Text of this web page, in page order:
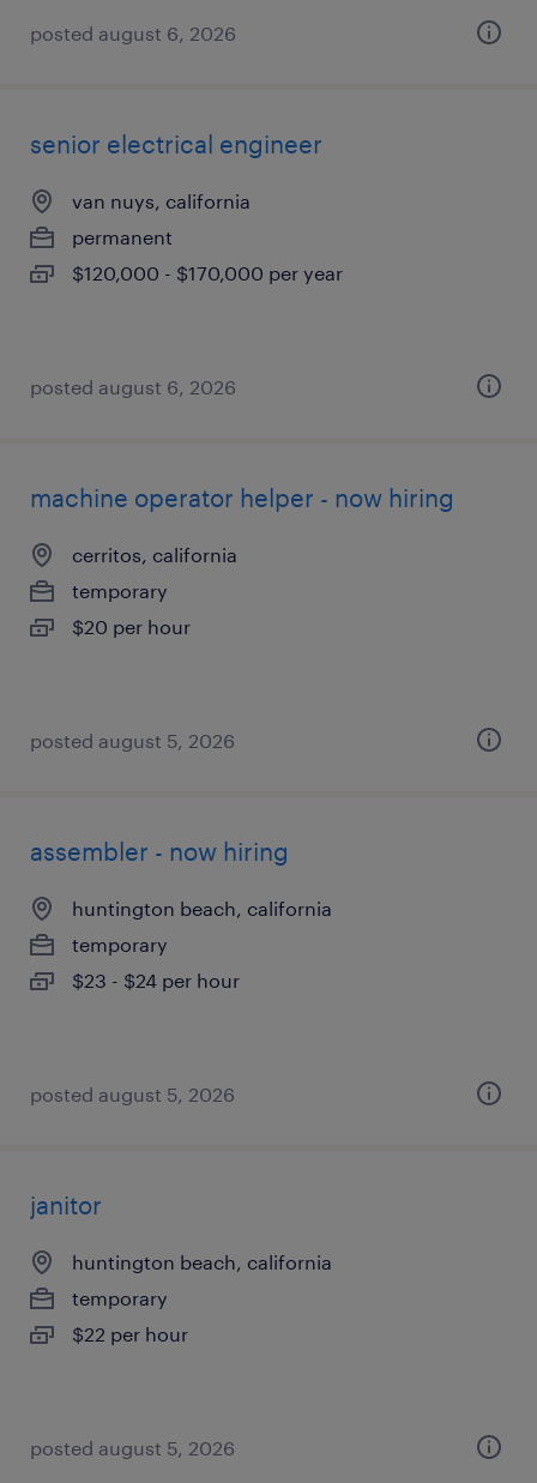
posted august 6, 2026
senior electrical engineer
van nuys, california
permanent
$120,000 - $170,000 per year
posted august 6, 2026
machine operator helper - now hiring
cerritos, california
temporary
$20 per hour
posted august 5, 2026
assembler - now hiring
huntington beach, california
temporary
$23 - $24 per hour
posted august 5, 2026
janitor
huntington beach, california
temporary
$22 per hour
posted august 5, 2026